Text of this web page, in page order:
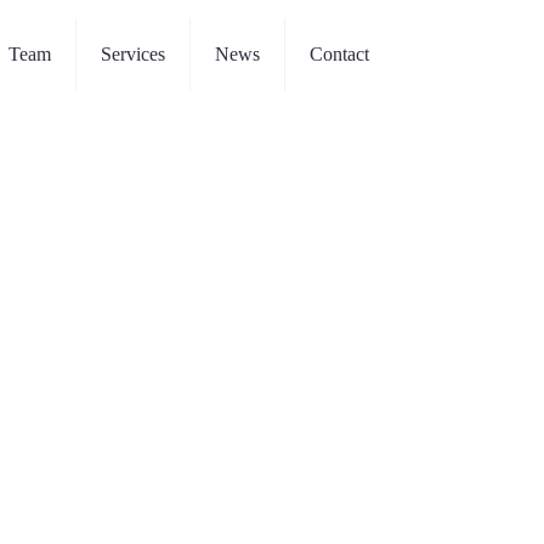
Team Services News Contact